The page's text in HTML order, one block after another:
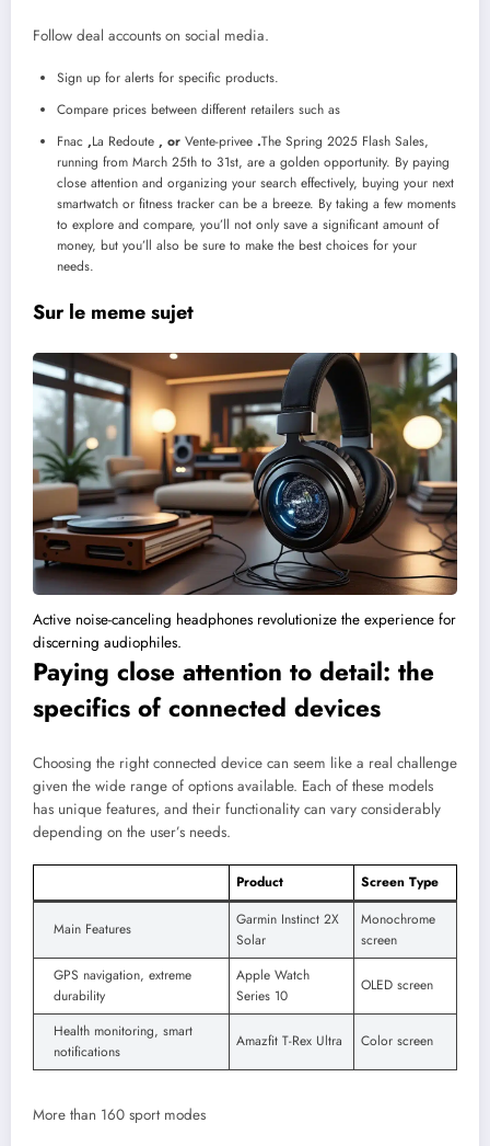
Follow deal accounts on social media.
Sign up for alerts for specific products.
Compare prices between different retailers such as
Fnac ,La Redoute , or Vente-privee .The Spring 2025 Flash Sales,
running from March 25th to 31st, are a golden opportunity. By paying
close attention and organizing your search effectively, buying your next
smartwatch or fitness tracker can be a breeze. By taking a few moments
to explore and compare, you’ll not only save a significant amount of
money, but you’ll also be sure to make the best choices for your
needs.
Sur le meme sujet
Active noise-canceling headphones revolutionize the experience for
discerning audiophiles.
Paying close attention to detail: the
specifics of connected devices
Choosing the right connected device can seem like a real challenge
given the wide range of options available. Each of these models
has unique features, and their functionality can vary considerably
depending on the user’s needs.
Product Screen Type
Main Features
Garmin Instinct 2X
Solar
Monochrome
screen
GPS navigation, extreme
durability
Apple Watch
Series 10
OLED screen
Health monitoring, smart
notifications
Amazfit T-Rex Ultra Color screen
More than 160 sport modes